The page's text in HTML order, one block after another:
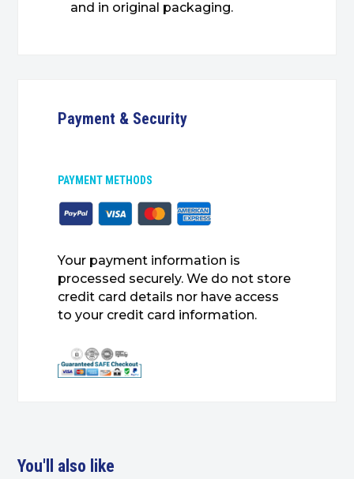
and in original packaging.
Payment & Security
PAYMENT METHODS
Your payment information is
processed securely. We do not store
credit card details nor have access
to your credit card information.
You'll also like